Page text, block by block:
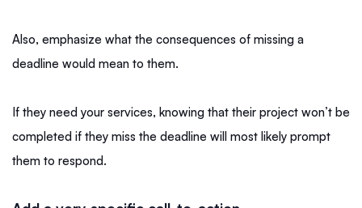
Also, emphasize what the consequences of missing a
deadline would mean to them.
If they need your services, knowing that their project won’t be
completed if they miss the deadline will most likely prompt
them to respond.